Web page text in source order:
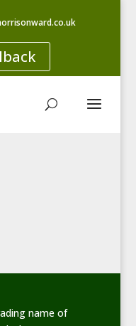
name of